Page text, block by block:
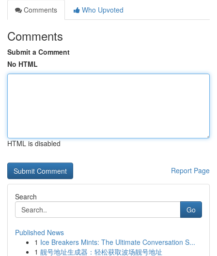
Comments
Who Upvoted
Comments
Submit a Comment
No HTML
HTML is disabled
Report Page
Search
Go
Published News
1 Ice Breakers Mints: The Ultimate Conversation S...
1 靓号地址生成器：轻松获取波场靓号地址